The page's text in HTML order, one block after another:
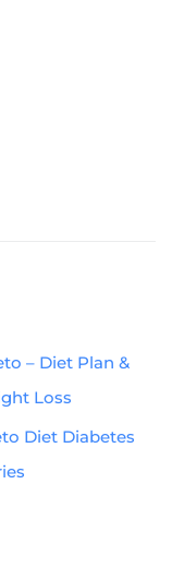
– Diet Plan &
Loss
Diet Diabetes